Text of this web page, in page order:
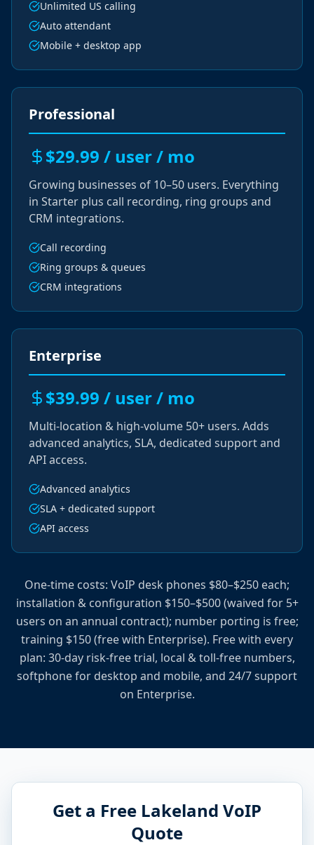
Unlimited US calling
Auto attendant
Mobile + desktop app
Professional
$29.99 / user / mo
Growing businesses of 10–50 users. Everything
in Starter plus call recording, ring groups and
CRM integrations.
Call recording
Ring groups & queues
CRM integrations
Enterprise
$39.99 / user / mo
Multi-location & high-volume 50+ users. Adds
advanced analytics, SLA, dedicated support and
API access.
Advanced analytics
SLA + dedicated support
API access
One-time costs: VoIP desk phones $80–$250 each;
installation & configuration $150–$500 (waived for 5+
users on an annual contract); number porting is free;
training $150 (free with Enterprise). Free with every
plan: 30-day risk-free trial, local & toll-free numbers,
softphone for desktop and mobile, and 24/7 support
on Enterprise.
Get a Free Lakeland VoIP
Quote